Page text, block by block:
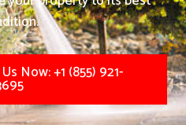
Now: +1 (855) 921-